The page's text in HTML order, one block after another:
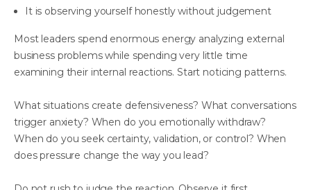
It is observing yourself honestly without judgement
Most leaders spend enormous energy analyzing external
business problems while spending very little time
examining their internal reactions. Start noticing patterns.
What situations create defensiveness? What conversations
trigger anxiety? When do you emotionally withdraw?
When do you seek certainty, validation, or control? When
does pressure change the way you lead?